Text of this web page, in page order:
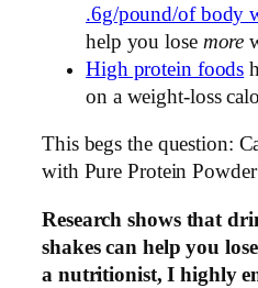
.6g/pound/of body
help you lose more
High protein foods
on a weight-loss
This begs the question:
with Pure Protein
Research shows that
shakes can help you
a nutritionist, I highly